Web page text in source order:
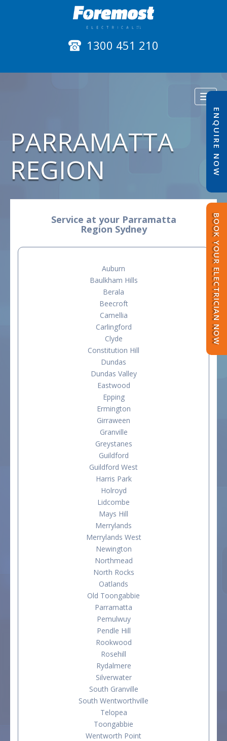
1300 451 210
ENQUIRE NOW
BOOK YOUR ELECTRICIAN NOW
PARRAMATTA
REGION
Service at your Parramatta
Region Sydney
Auburn
Baulkham Hills
Berala
Beecroft
Camellia
Carlingford
Clyde
Constitution Hill
Dundas
Dundas Valley
Eastwood
Epping
Ermington
Girraween
Granville
Greystanes
Guildford
Guildford West
Harris Park
Holroyd
Lidcombe
Mays Hill
Merrylands
Merrylands West
Newington
Northmead
North Rocks
Oatlands
Old Toongabbie
Parramatta
Pemulwuy
Pendle Hill
Rookwood
Rosehill
Rydalmere
Silverwater
South Granville
South Wentworthville
Telopea
Toongabbie
Wentworth Point